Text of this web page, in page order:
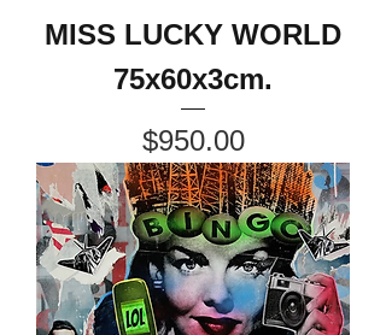
MISS LUCKY WORLD
75x60x3cm.
Price
$950.00